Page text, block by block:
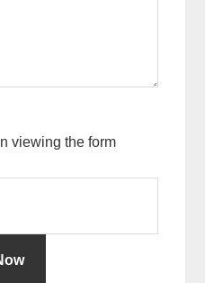
viewing the form